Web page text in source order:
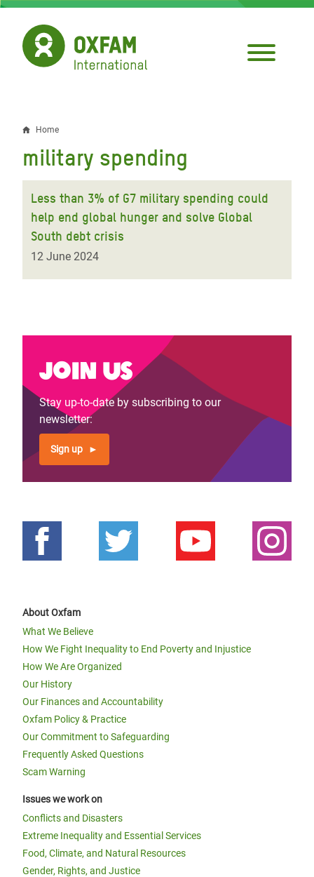
Skip
main
content
Breadcrumb
Home
military spending
Less than 3% of G7 military spending could
help end global hunger and solve Global
South debt crisis
12 June 2024
Join us
Stay up-to-date by subscribing to our
newsletter:
Sign up
About Oxfam
What We Believe
How We Fight Inequality to End Poverty and Injustice
How We Are Organized
Our History
Our Finances and Accountability
Oxfam Policy & Practice
Our Commitment to Safeguarding
Frequently Asked Questions
Scam Warning
Issues we work on
Conflicts and Disasters
Extreme Inequality and Essential Services
Food, Climate, and Natural Resources
Gender, Rights, and Justice